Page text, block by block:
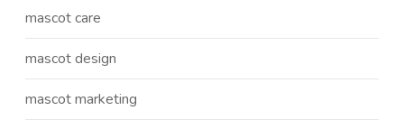
mascot care
mascot design
mascot marketing